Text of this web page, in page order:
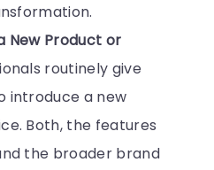
New Product or
routinely give
introduce a new
Both, the features
the broader brand